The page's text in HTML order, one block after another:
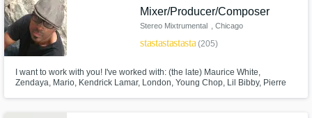
Mixer/Producer/Composer
Stereo Mixtrumental , Chicago
starstarstarstarstar(205)
I want to work with you! I've worked with: (the late) Maurice White,
Zendaya, Mario, Kendrick Lamar, London, Young Chop, Lil Bibby, Pierre
Browse Curated Pros